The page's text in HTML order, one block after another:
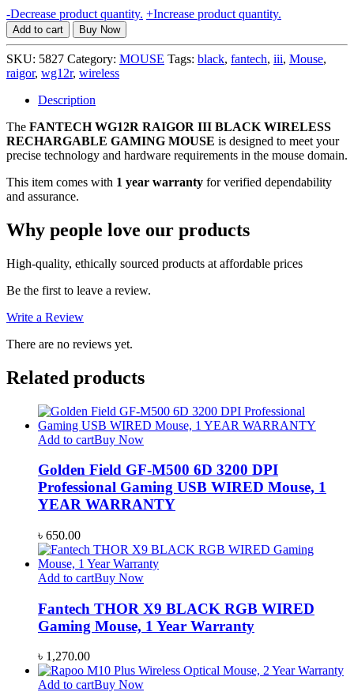
-Decrease product quantity. FANTECH
RAIGOR
III
BLACK
MOUSE,
1
YEAR
quantity
+Increase product quantity.
Add to cart Buy Now
SKU: 5827 Category: MOUSE Tags: black, fantech, iii, Mouse,
raigor, wg12r, wireless
Description
The FANTECH WG12R RAIGOR III BLACK WIRELESS
RECHARGABLE GAMING MOUSE is designed to meet your
precise technology and hardware requirements in the mouse domain.
This item comes with 1 year warranty for verified dependability
and assurance.
Why people love our products
High-quality, ethically sourced products at affordable prices
Be the first to leave a review.
Write a Review
There are no reviews yet.
Related products
Add to cartBuy Now
Golden Field GF-M500 6D 3200 DPI
Professional Gaming USB WIRED Mouse, 1
YEAR WARRANTY
৳ 650.00
Add to cartBuy Now
Fantech THOR X9 BLACK RGB WIRED
Gaming Mouse, 1 Year Warranty
৳ 1,270.00
Add to cartBuy Now